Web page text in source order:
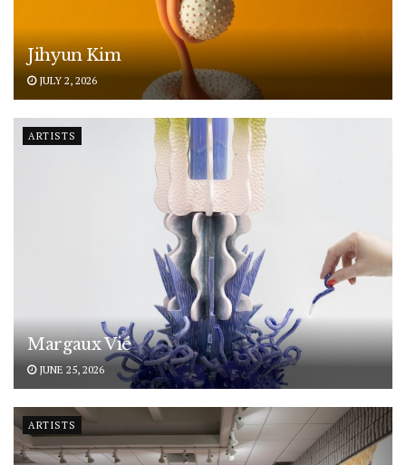
Jihyun Kim
JULY 2, 2026
ARTISTS
Margaux Vié
JUNE 25, 2026
ARTISTS